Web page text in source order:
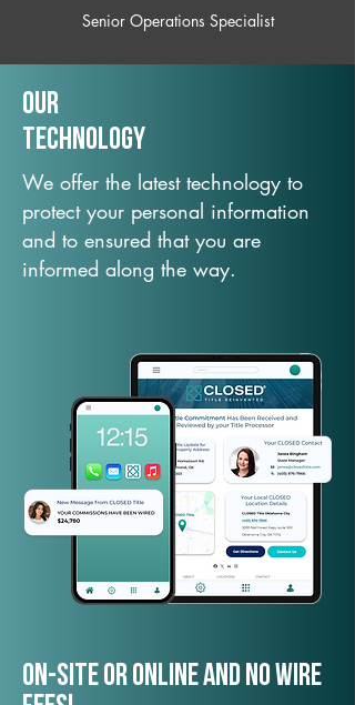
Senior Operations Specialist
Our
TechNology
We offer the latest technology to
protect your personal information
and to ensured that you are
informed along the way.
On-Site or Online and no wire